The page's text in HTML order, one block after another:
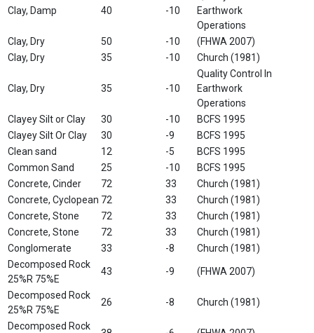
Clay, Damp 40 -10
Earthwork
Operations
Clay, Dry
50 -10
(FHWA 2007)
Clay, Dry
35 -10 Church (1981)
Clay, Dry 35 -10
Quality Control In
Earthwork
Operations
Clayey Silt or Clay
30 -10
BCFS 1995
Clayey Silt Or Clay
30 -9
BCFS 1995
Clean sand
12 -5
BCFS 1995
Common Sand
25 -10
BCFS 1995
Concrete, Cinder
72 33
Church (1981)
Concrete, Cyclopean 72 33
Church (1981)
Concrete, Stone
72 33
Church (1981)
Concrete, Stone
72 33
Church (1981)
Conglomerate
33 -8
Church (1981)
Decomposed Rock
25%R 75%E
43 -9 (FHWA 2007)
Decomposed Rock
25%R 75%E
26 -8 Church (1981)
Decomposed Rock